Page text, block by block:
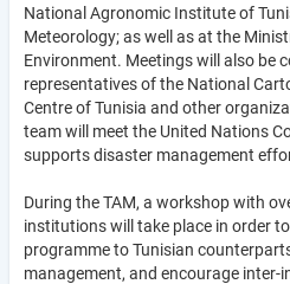
National Agronomic Institute of
Meteorology; as well as at the
Environment. Meetings will also be
representatives of the National
Centre of Tunisia and other
team will meet the United Nations
supports disaster management
During the TAM, a workshop with
institutions will take place in order
programme to Tunisian
management, and encourage